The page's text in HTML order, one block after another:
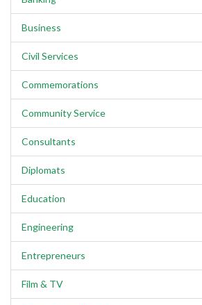
Business
Civil Services
Commemorations
Community Service
Consultants
Diplomats
Education
Engineering
Entrepreneurs
Film & TV